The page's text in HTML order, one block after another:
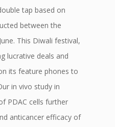
tap based on
between the
This Diwali festival,
lucrative deals and
its feature phones to
in vivo study in
PDAC cells further
anticancer efficacy of